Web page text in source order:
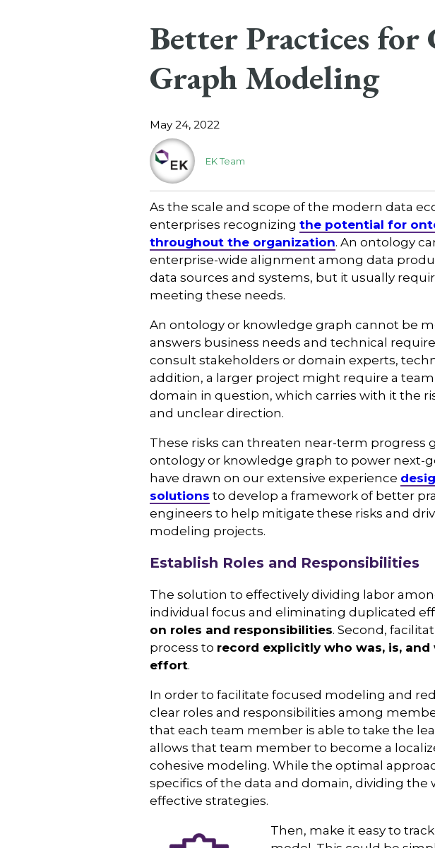
Better Practices
Graph Modeling
May 24, 2022
EK Team
As the scale and scope of the modern data
enterprises recognizing the potential for
throughout the organization. An ontology
enterprise-wide alignment among data
data sources and systems, but it usually
meeting these needs.
An ontology or knowledge graph cannot be
answers business needs and technical
consult stakeholders or domain experts,
addition, a larger project might require a
domain in question, which carries with it the
and unclear direction.
These risks can threaten near-term progress
ontology or knowledge graph to power next-
have drawn on our extensive experience
solutions to develop a framework of better
engineers to help mitigate these risks and
modeling projects.
Establish Roles and Responsibilities
The solution to effectively dividing labor
individual focus and eliminating duplicated
on roles and responsibilities. Second,
process to record explicitly who was, is,
effort.
In order to facilitate focused modeling and
clear roles and responsibilities among
that each team member is able to take the
allows that team member to become a
cohesive modeling. While the optimal
specifics of the data and domain, dividing the
effective strategies.
Then, make it easy to